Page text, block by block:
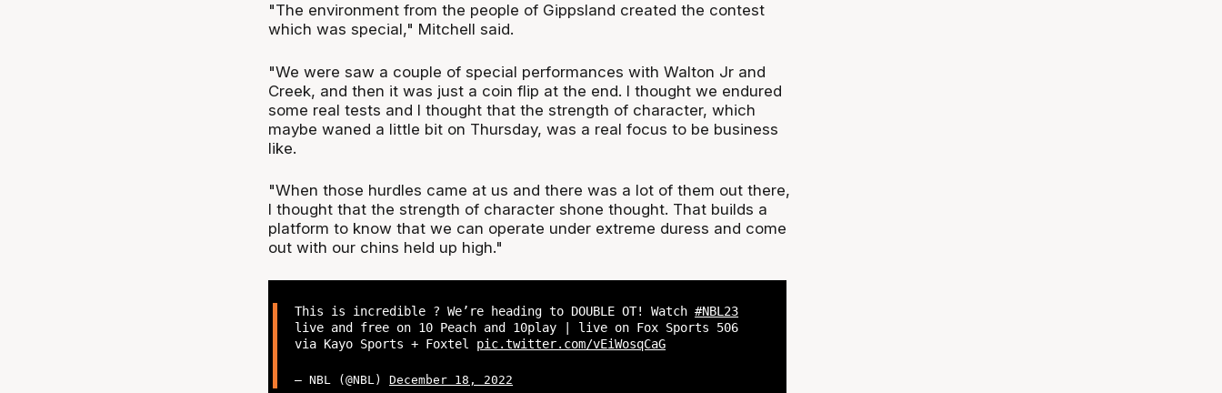
"The environment from the people of Gippsland created the contest
which was special," Mitchell said.
"We were saw a couple of special performances with Walton Jr and
Creek, and then it was just a coin flip at the end. I thought we endured
some real tests and I thought that the strength of character, which
maybe waned a little bit on Thursday, was a real focus to be business
like.
"When those hurdles came at us and there was a lot of them out there,
I thought that the strength of character shone thought. That builds a
platform to know that we can operate under extreme duress and come
out with our chins held up high."
This is incredible ? We’re heading to DOUBLE OT! Watch#NBL23
live and free on 10 Peach and 10play | live on Fox Sports 506
via Kayo Sports + Foxtel pic.twitter.com/vEiWosqCaG
— NBL (@NBL)December 18, 2022